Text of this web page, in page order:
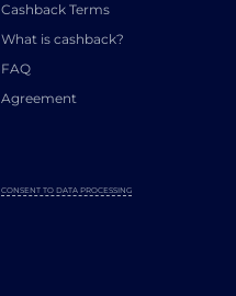
Cashback Terms
What is cashback?
FAQ
Agreement
CONSENT TO DATA PROCESSING